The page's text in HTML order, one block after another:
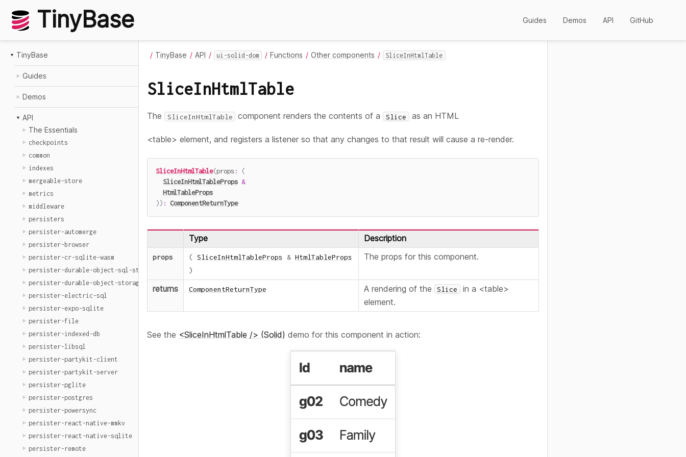
TinyBase Guides Demos API GitHub
TinyBase
Guides
Demos
API
The Essentials
checkpoints
common
indexes
mergeable-store
metrics
middleware
persisters
persister-automerge
persister-browser
persister-cr-sqlite-wasm
persister-durable-object-sql-storage
persister-durable-object-storage
persister-electric-sql
persister-expo-sqlite
persister-file
persister-indexed-db
persister-libsql
persister-partykit-client
persister-partykit-server
persister-pglite
persister-postgres
persister-powersync
persister-react-native-mmkv
persister-react-native-sqlite
persister-remote
TinyBase API ui-solid-dom Functions Other components SliceInHtmlTable
SliceInHtmlTable
The SliceInHtmlTable component renders the contents of a Slice as an HTML
<table> element, and registers a listener so that any changes to that result will cause a re-render.
SliceInHtmlTable(props:
(
SliceInHtmlTableProps &
HtmlTableProps
)) : ComponentReturnType
Type Description
props ( SliceInHtmlTableProps & HtmlTableProps
)
The props for this component.
returns ComponentReturnType A rendering of the Slice
in a <table>
element.
See the <SliceInHtmlTable /> (Solid) demo for this component in action: